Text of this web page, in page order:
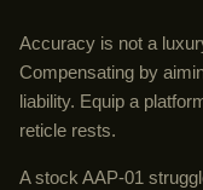
Accuracy is not a
Compensating by
liability. Equip a
reticle rests.
A stock AAP-01